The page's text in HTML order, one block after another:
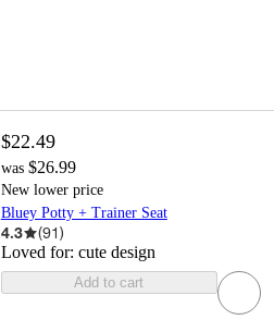
$22.49
was $26.99
New lower price
Bluey Potty + Trainer Seat
4.3 (91)
Loved for: cute design
Add to cart